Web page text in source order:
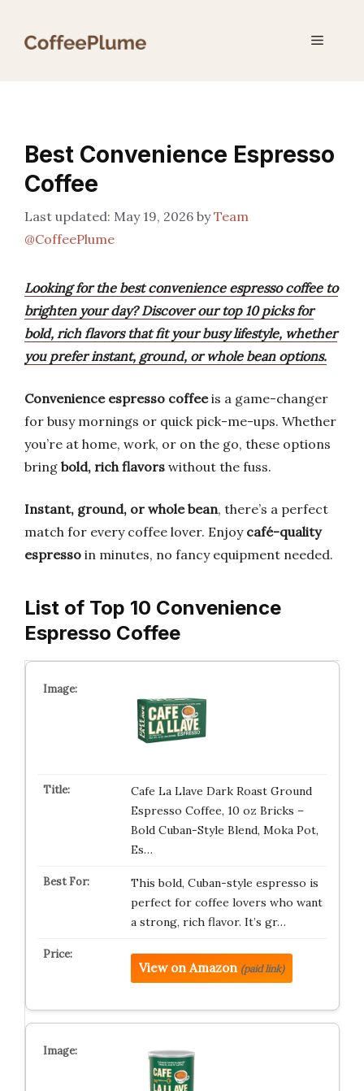
Menu
Best Convenience Espresso
Coffee
May 19, 2026 byTeam
@CoffeePlume
Looking for the best convenience espresso coffee to
brighten your day? Discover our top 10 picks for
bold, rich flavors that fit your busy lifestyle, whether
you prefer instant, ground, or whole bean options.
Convenience espresso coffeeis a game-changer
for busy mornings or quick pick-me-ups. Whether
you’re at home, work, or on the go, these options
bring bold, rich flavors without the fuss.
Instant, ground, or whole bean, there’s a perfect
match for every coffee lover. Enjoy café-quality
espresso in minutes, no fancy equipment needed.
List of Top 10 Convenience
Espresso Coffee
Cafe La Llave Dark Roast Ground
Espresso Coffee, 10 oz Bricks –
Bold Cuban-Style Blend, Moka Pot,
Es…
This bold, Cuban-style espresso is
perfect for coffee lovers who want
a strong, rich flavor. It’s gr…
View on Amazon (paid link)